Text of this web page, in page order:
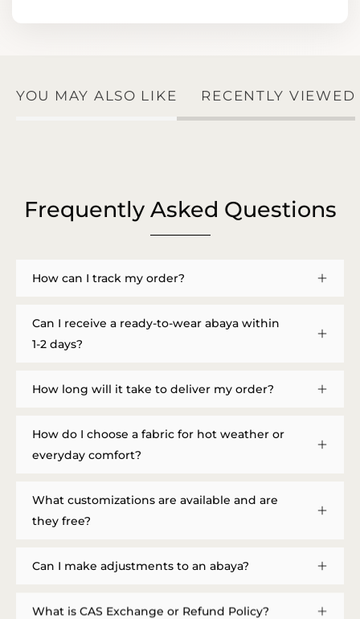
YOU MAY ALSO LIKE RECENTLY VIEWED
Frequently Asked Questions
How can I track my order?
Can I receive a ready-to-wear abaya within
1-2 days?
How long will it take to deliver my order?
How do I choose a fabric for hot weather or
everyday comfort?
What customizations are available and are
they free?
Can I make adjustments to an abaya?
What is CAS Exchange or Refund Policy?